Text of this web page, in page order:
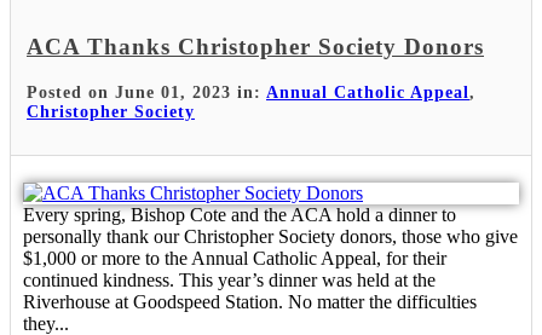
ACA Thanks Christopher Society Donors
Posted on June 01, 2023 in: Annual Catholic Appeal ,
Christopher Society
Every spring, Bishop Cote and the ACA hold a dinner to
personally thank our Christopher Society donors, those who give
$1,000 or more to the Annual Catholic Appeal, for their
continued kindness. This year’s dinner was held at the
Riverhouse at Goodspeed Station. No matter the difficulties
they...